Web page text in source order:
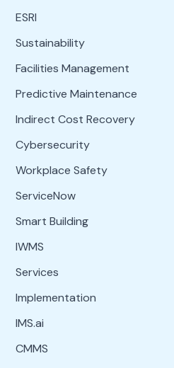
ESRI
Sustainability
Facilities Management
Predictive Maintenance
Indirect Cost Recovery
Cybersecurity
Workplace Safety
ServiceNow
Smart Building
IWMS
Services
Implementation
IMS.ai
CMMS